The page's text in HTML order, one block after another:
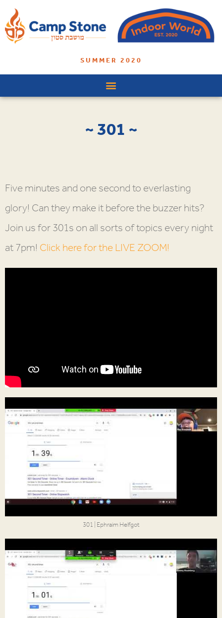
SUMMER 2020
~ 301 ~
Five minutes and one second to everlasting
glory! Can they make it before the buzzer hits?
Join us for 301s on all sorts of topics every night
at 7pm!Click here for the LIVE ZOOM!
301 | Ephraim Helfgot